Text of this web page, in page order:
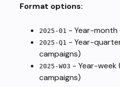
Format options:
2025-01 - Year-month
2025-Q1 - Year-
campaigns)
2025-W03 - Year-
campaigns)